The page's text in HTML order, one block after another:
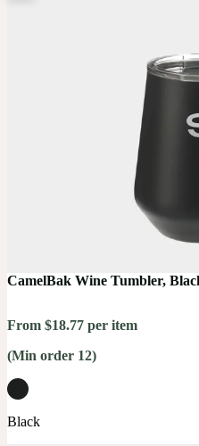
CamelBak Wine Tumbler,
From $18.77 per item
(Min order 12)
Black